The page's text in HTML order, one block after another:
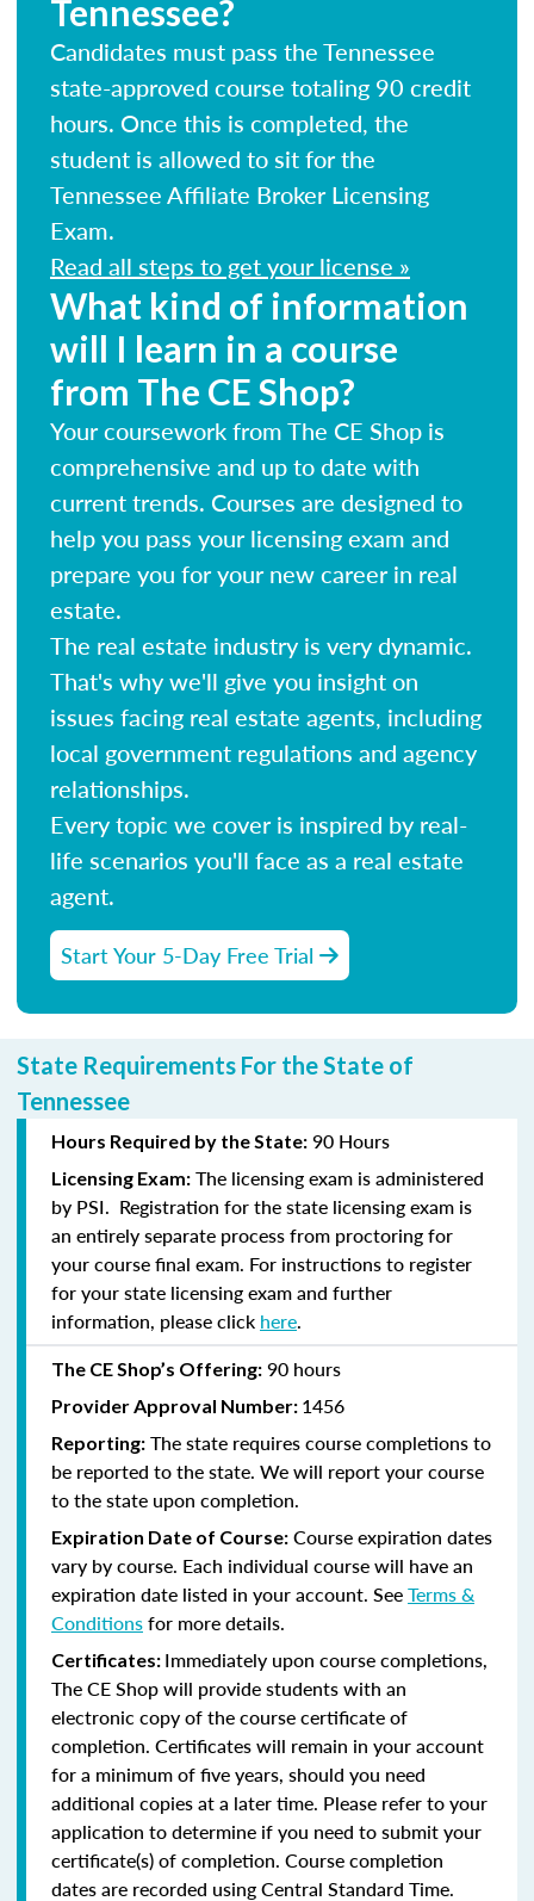
Tennessee?
Candidates must pass the Tennessee
state-approved course totaling 90 credit
hours. Once this is completed, the
student is allowed to sit for the
Tennessee Affiliate Broker Licensing
Exam.
Read all steps to get your license »
What kind of information
will I learn in a course
from The CE Shop?
Your coursework from The CE Shop is
comprehensive and up to date with
current trends. Courses are designed to
help you pass your licensing exam and
prepare you for your new career in real
estate.
The real estate industry is very dynamic.
That's why we'll give you insight on
issues facing real estate agents, including
local government regulations and agency
relationships.
Every topic we cover is inspired by real-
life scenarios you'll face as a real estate
agent.
Start Your 5-Day Free Trial
State Requirements For the State of
Tennessee
Hours Required by the State: 90 Hours
Licensing Exam: The licensing exam is administered
by PSI. Registration for the state licensing exam is
an entirely separate process from proctoring for
your course final exam. For instructions to register
for your state licensing exam and further
information, please click here.
The CE Shop’s Offering: 90 hours
Provider Approval Number: 1456
Reporting: The state requires course completions to
be reported to the state. We will report your course
to the state upon completion.
Expiration Date of Course: Course expiration dates
vary by course. Each individual course will have an
expiration date listed in your account. SeeTerms &
Conditionsfor more details.
Certificates: Immediately upon course completions,
The CE Shop will provide students with an
electronic copy of the course certificate of
completion. Certificates will remain in your account
for a minimum of five years, should you need
additional copies at a later time. Please refer to your
application to determine if you need to submit your
certificate(s) of completion. Course completion
dates are recorded using Central Standard Time.